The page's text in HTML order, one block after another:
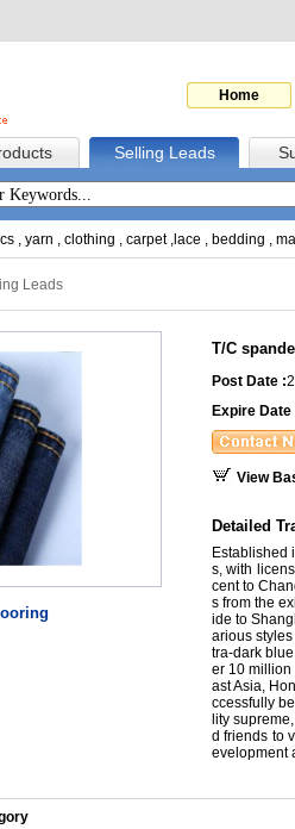
Home
Selling Leads
, yarn , clothing , carpet, lace , bedding ,
Leads
T/C
Post Date :
Expire Date
View
Detailed
Established
s, with
cent to
s from the
ide to
arious
tra-dark
er 10 million
ast Asia,
ccessfully
lity
d friends to
evelopment